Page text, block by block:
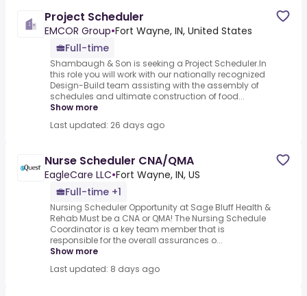
Project Scheduler
EMCOR Group•Fort Wayne, IN, United States
Full-time
Shambaugh & Son is seeking a Project Scheduler.In
this role you will work with our nationally recognized
Design-Build team assisting with the assembly of
schedules and ultimate construction of food...
Show more
Last updated: 26 days ago
Nurse Scheduler CNA/QMA
EagleCare LLC•Fort Wayne, IN, US
Full-time +1
Nursing Scheduler Opportunity at Sage Bluff Health &
Rehab Must be a CNA or QMA! The Nursing Schedule
Coordinator is a key team member that is
responsible for the overall assurances o...
Show more
Last updated: 8 days ago